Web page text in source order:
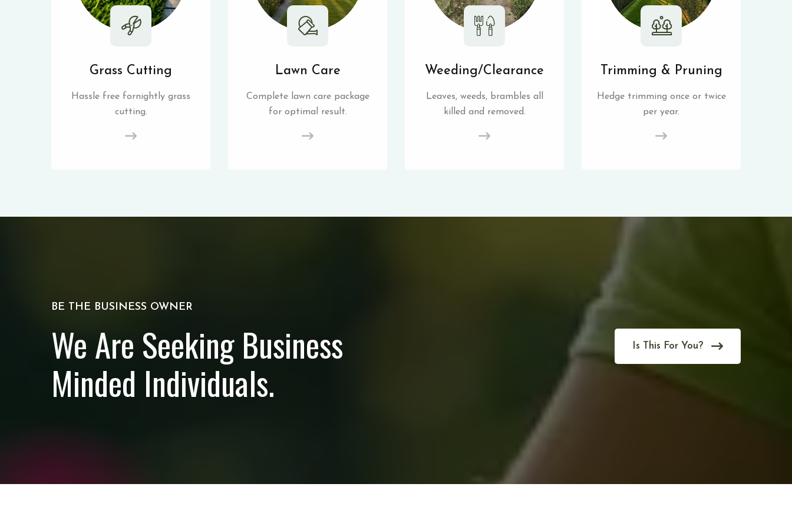
Grass Cutting
Hassle free fornightly grass
cutting.
Lawn Care
Complete lawn care package
for optimal result.
Weeding/Clearance
Leaves, weeds, brambles all
killed and removed.
Trimming & Pruning
Hedge trimming once or twice
per year.
BE THE BUSINESS OWNER
We Are Seeking Business
Minded Individuals.
Is This For You?